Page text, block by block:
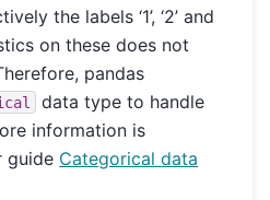
the labels ‘1’, ‘2’ and
on these does not
pandas
data type to handle
information is
guide Categorical data